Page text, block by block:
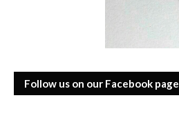
Follow us on our Facebook page